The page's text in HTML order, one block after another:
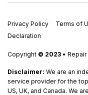
Privacy Policy Terms of
Declaration
Copyright © 2023 •
Disclaimer: We are an
service provider for the
US, UK, and Canada. We